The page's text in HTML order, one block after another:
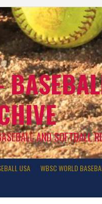
AND SOFTBALL
USA WBSC WORLD